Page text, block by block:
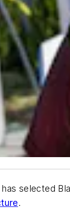
selected
.